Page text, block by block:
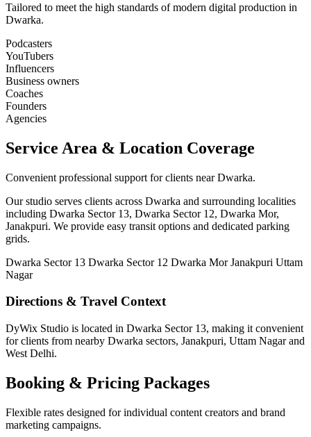
Tailored to meet the high standards of modern digital production in
Dwarka.
Podcasters
YouTubers
Influencers
Business owners
Coaches
Founders
Agencies
Service Area & Location Coverage
Convenient professional support for clients near Dwarka.
Our studio serves clients across Dwarka and surrounding localities
including Dwarka Sector 13, Dwarka Sector 12, Dwarka Mor,
Janakpuri. We provide easy transit options and dedicated parking
grids.
Dwarka Sector 13 Dwarka Sector 12 Dwarka MorJanakpuri Uttam
Nagar
Directions & Travel Context
DyWix Studio is located in Dwarka Sector 13, making it convenient
for clients from nearby Dwarka sectors, Janakpuri, Uttam Nagar and
West Delhi.
Booking & Pricing Packages
Flexible rates designed for individual content creators and brand
marketing campaigns.